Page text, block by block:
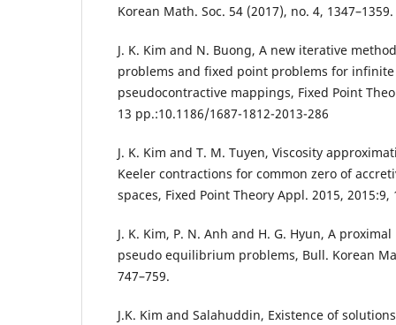
Korean Math. Soc. 54 (2017), no. 4, 1347–1359.
J. K. Kim and N. Buong, A new iterative
problems and fixed point problems for
pseudocontractive mappings, Fixed Point
13 pp.:10.1186/1687-1812-2013-286
J. K. Kim and T. M. Tuyen, Viscosity
Keeler contractions for common zero of
spaces, Fixed Point Theory Appl. 2015, 2015:9,
J. K. Kim, P. N. Anh and H. G. Hyun, A
pseudo equilibrium problems, Bull. Korean
747–759.
J.K. Kim and Salahuddin, Existence of